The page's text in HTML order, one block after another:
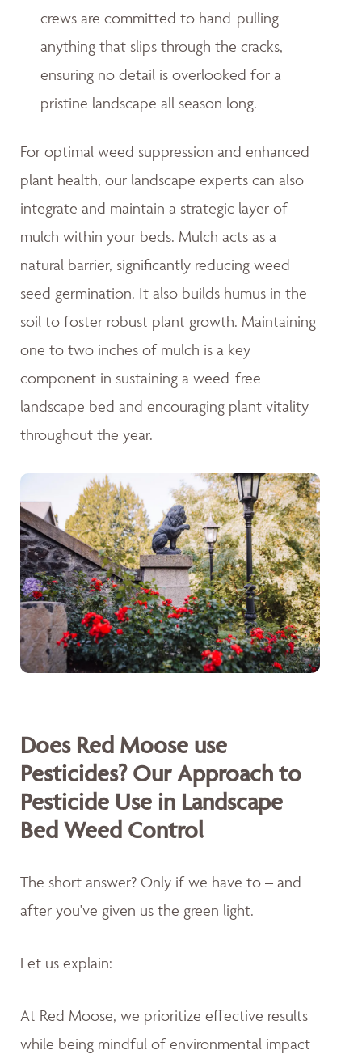
crews are committed to hand-pulling
anything that slips through the cracks,
ensuring no detail is overlooked for a
pristine landscape all season long.
For optimal weed suppression and enhanced
plant health, our landscape experts can also
integrate and maintain a strategic layer of
mulch within your beds. Mulch acts as a
natural barrier, significantly reducing weed
seed germination. It also builds humus in the
soil to foster robust plant growth. Maintaining
one to two inches of mulch is a key
component in sustaining a weed-free
landscape bed and encouraging plant vitality
throughout the year.
Does Red Moose use
Pesticides? Our Approach to
Pesticide Use in Landscape
Bed Weed Control
The short answer? Only if we have to – and
after you've given us the green light.
Let us explain:
At Red Moose, we prioritize effective results
while being mindful of environmental impact